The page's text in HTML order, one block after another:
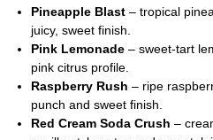
Pineapple Blast – tropical
juicy, sweet finish.
Pink Lemonade – sweet-tart
pink citrus profile.
Raspberry Rush – ripe
punch and sweet finish.
Red Cream Soda Crush –